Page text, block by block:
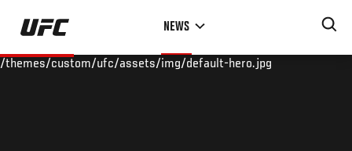
Skip
main
NEWS
/themes/custom/ufc/assets/img/default-hero.jpg